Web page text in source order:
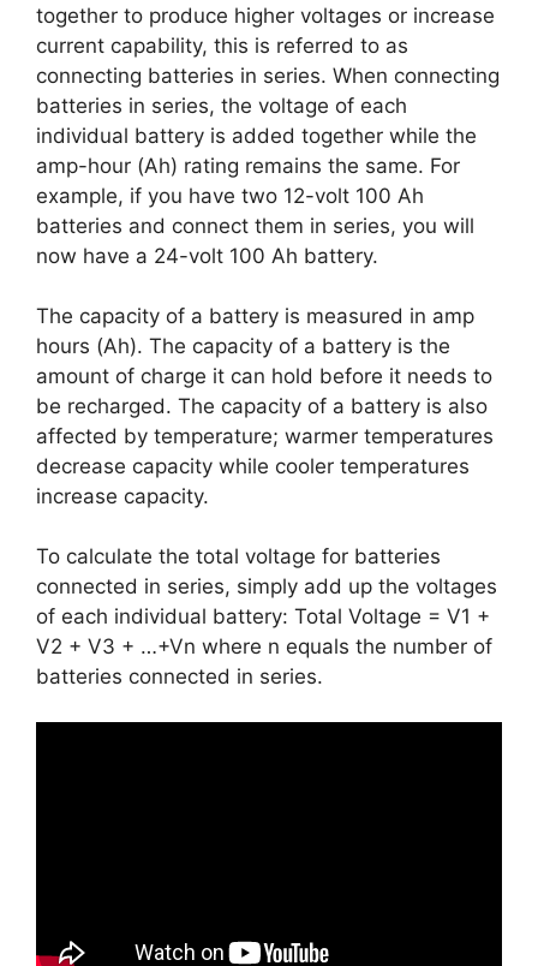
together to produce higher voltages or increase
current capability, this is referred to as
connecting batteries in series. When connecting
batteries in series, the voltage of each
individual battery is added together while the
amp-hour (Ah) rating remains the same. For
example, if you have two 12-volt 100 Ah
batteries and connect them in series, you will
now have a 24-volt 100 Ah battery.
The capacity of a battery is measured in amp
hours (Ah). The capacity of a battery is the
amount of charge it can hold before it needs to
be recharged. The capacity of a battery is also
affected by temperature; warmer temperatures
decrease capacity while cooler temperatures
increase capacity.
To calculate the total voltage for batteries
connected in series, simply add up the voltages
of each individual battery: Total Voltage = V1 +
V2 + V3 + …+Vn where n equals the number of
batteries connected in series.